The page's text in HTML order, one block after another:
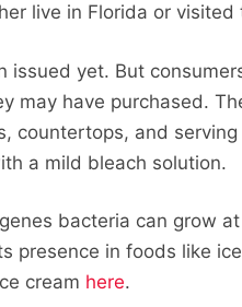
live in Florida or
issued yet. But
may have purchased.
countertops, and
a mild bleach solution.
bacteria can grow
presence in foods like
cream here.